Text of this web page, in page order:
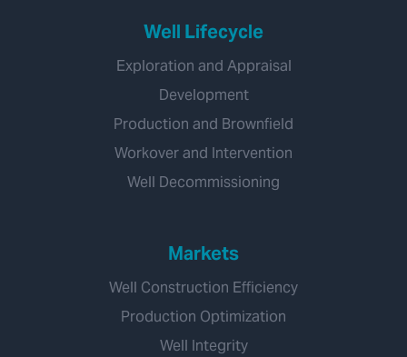
Well Lifecycle
Exploration and Appraisal
Development
Production and Brownfield
Workover and Intervention
Well Decommissioning
Markets
Well Construction Efficiency
Production Optimization
Well Integrity